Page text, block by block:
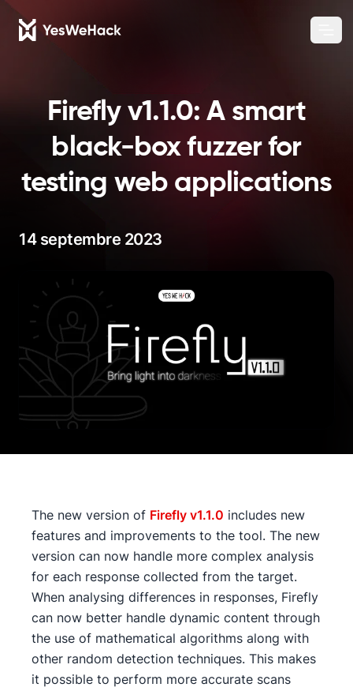
Firefly v1.1.0: A smart
black-box fuzzer for
testing web applications
14 septembre 2023
The new version of Firefly v1.1.0 includes new
features and improvements to the tool. The new
version can now handle more complex analysis
for each response collected from the target.
When analysing differences in responses, Firefly
can now better handle dynamic content through
the use of mathematical algorithms along with
other random detection techniques. This makes
it possible to perform more accurate scans